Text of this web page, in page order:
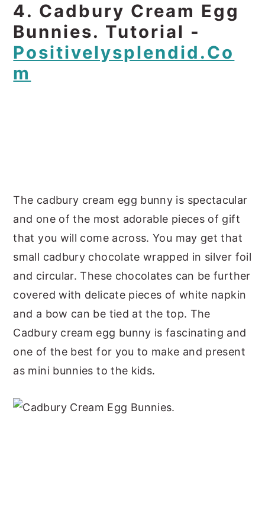
4. Cadbury Cream Egg
Bunnies. Tutorial -
Positivelysplendid.co
M
The cadbury cream egg bunny is spectacular
and one of the most adorable pieces of gift
that you will come across. You may get that
small cadbury chocolate wrapped in silver foil
and circular. These chocolates can be further
covered with delicate pieces of white napkin
and a bow can be tied at the top. The
Cadbury cream egg bunny is fascinating and
one of the best for you to make and present
as mini bunnies to the kids.